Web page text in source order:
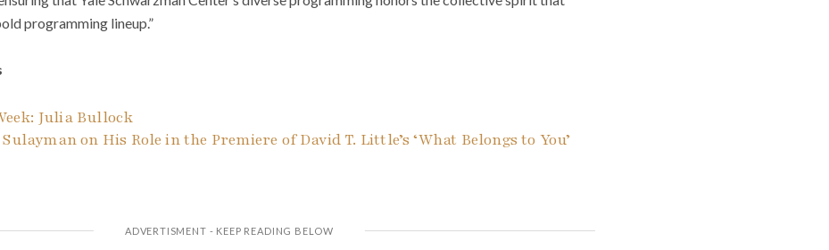
programming lineup.”
Julia Bullock
on His Role in the Premiere of David T. Little’s ‘What Belongs to You’